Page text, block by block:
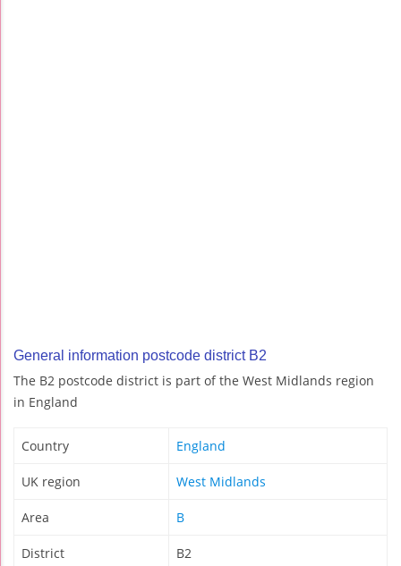
General information postcode district B2
The B2 postcode district is part of the West Midlands region
in England
Country England
UK region West Midlands
Area B
District B2